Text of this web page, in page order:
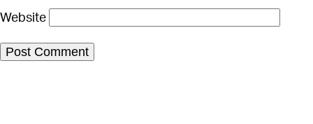
Website